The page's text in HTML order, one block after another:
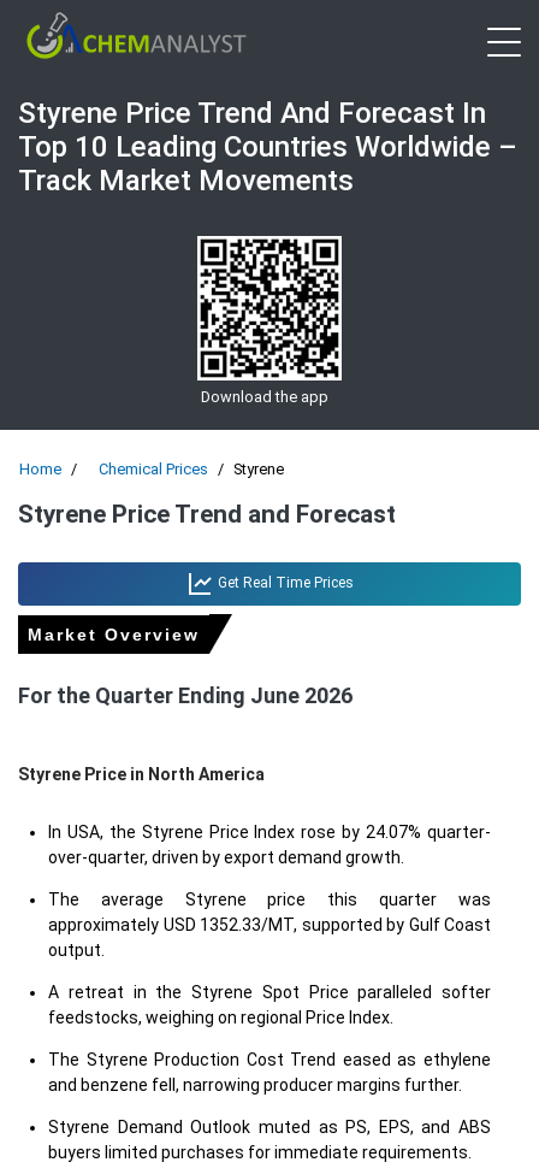
Styrene Price Trend And Forecast In
Top 10 Leading Countries Worldwide –
Track Market Movements
Download the app
Home Chemical Prices Styrene
Styrene Price Trend and Forecast
Get Real Time Prices
Market Overview
For the Quarter Ending June 2026
Styrene Price in North America
In USA, the Styrene Price Index rose by 24.07% quarter-
over-quarter, driven by export demand growth.
The average Styrene price this quarter was
approximately USD 1352.33/MT, supported by Gulf Coast
output.
A retreat in the Styrene Spot Price paralleled softer
feedstocks, weighing on regional Price Index.
The Styrene Production Cost Trend eased as ethylene
and benzene fell, narrowing producer margins further.
Styrene Demand Outlook muted as PS, EPS, and ABS
buyers limited purchases for immediate requirements.